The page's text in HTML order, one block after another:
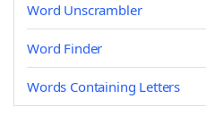
Word Unscrambler
Word Finder
Words Containing Letters